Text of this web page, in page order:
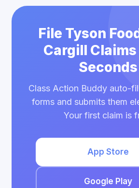
File Tyson
Cargill
Seconds
Class Action Buddy auto-
forms and submits them
Your first claim is
App Store
Google Play